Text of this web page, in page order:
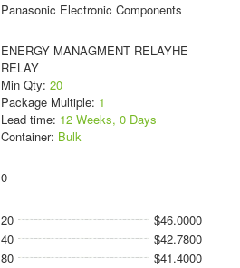
Panasonic Electronic Components
ENERGY MANAGMENT RELAYHE
RELAY
Min Qty: 20
Package Multiple: 1
Lead time: 12 Weeks, 0 Days
Container: Bulk
0
20
$46.0000
40
$42.7800
80
$41.4000